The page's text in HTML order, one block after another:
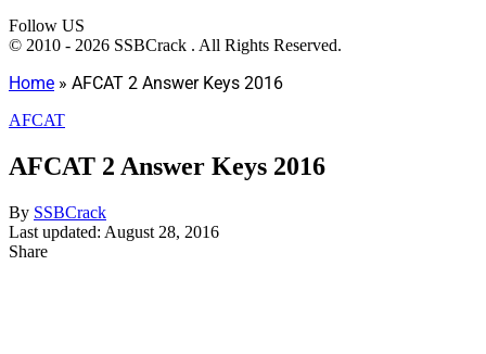
Follow US
© 2010 - 2026 SSBCrack . All Rights Reserved.
Home » AFCAT 2 Answer Keys 2016
AFCAT
AFCAT 2 Answer Keys 2016
By SSBCrack
Last updated: August 28, 2016
Share